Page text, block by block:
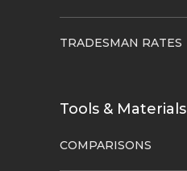
TRADESMAN RATES
Tools & Materials
COMPARISONS